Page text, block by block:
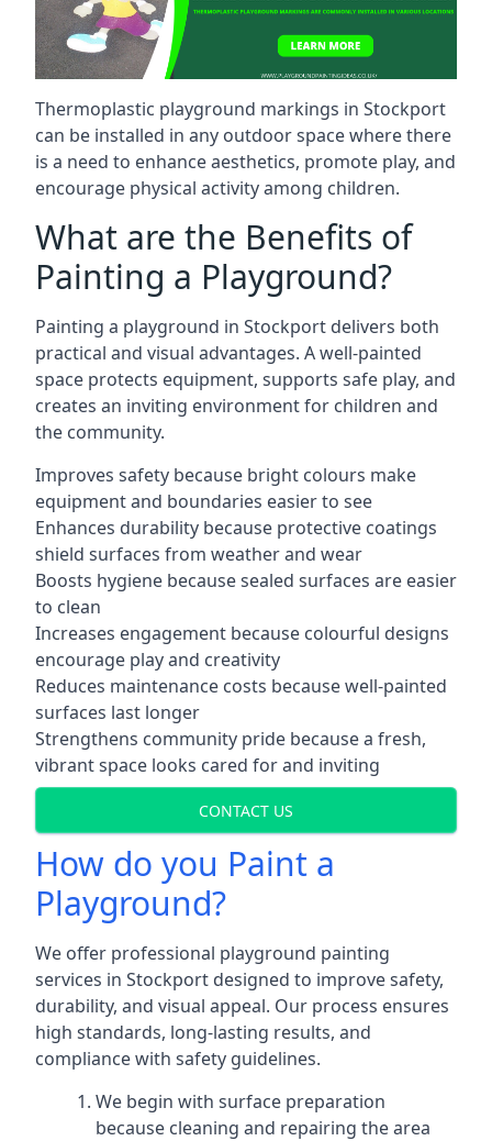
Thermoplastic playground markings in Stockport
can be installed in any outdoor space where there
is a need to enhance aesthetics, promote play, and
encourage physical activity among children.
What are the Benefits of
Painting a Playground?
Painting a playground in Stockport delivers both
practical and visual advantages. A well-painted
space protects equipment, supports safe play, and
creates an inviting environment for children and
the community.
Improves safety because bright colours make
equipment and boundaries easier to see
Enhances durability because protective coatings
shield surfaces from weather and wear
Boosts hygiene because sealed surfaces are easier
to clean
Increases engagement because colourful designs
encourage play and creativity
Reduces maintenance costs because well-painted
surfaces last longer
Strengthens community pride because a fresh,
vibrant space looks cared for and inviting
CONTACT US
How do you Paint a
Playground?
We offer professional playground painting
services in Stockport designed to improve safety,
durability, and visual appeal. Our process ensures
high standards, long-lasting results, and
compliance with safety guidelines.
We begin with surface preparation
because cleaning and repairing the area